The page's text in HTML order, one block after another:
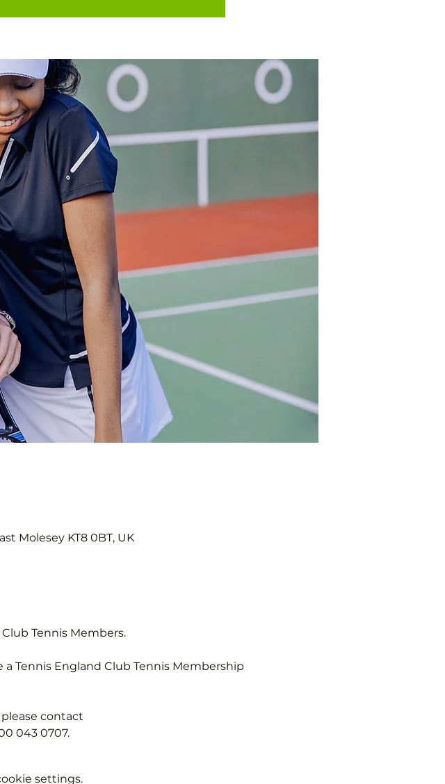
Molesey KT8 0BT, UK
Tennis Members.
Tennis England Club Tennis Membership
contact
043 0707.
settings.